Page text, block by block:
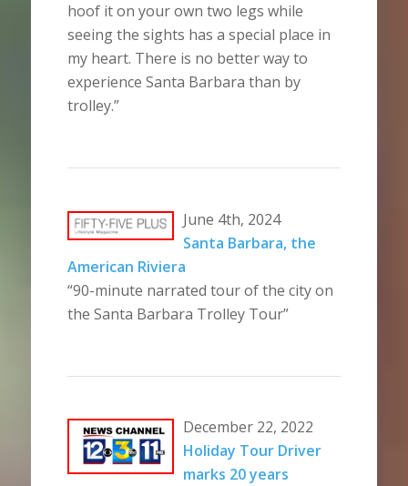
hoof it on your own two legs while
seeing the sights has a special place in
my heart. There is no better way to
experience Santa Barbara than by
trolley.”
June 4th, 2024
Santa Barbara, the
American Riviera
“90-minute narrated tour of the city on
the Santa Barbara Trolley Tour”
December 22, 2022
Holiday Tour Driver
marks 20 years